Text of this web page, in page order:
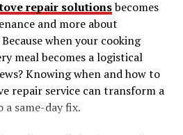
Norgaard’s Journey
Resilience Is Key
Diversity Strengthens Creativity
Never Stop Learning
repair solutionsbecomes
and more about
when your cooking
meal becomes a logistical
Knowing when and how to
repair service can transform a
same-day fix.